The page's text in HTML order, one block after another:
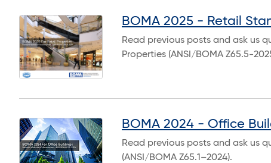
BOMA 2025 - Retail
Read previous posts and ask us
Properties (ANSI/BOMA Z65.5-
BOMA 2024 - Office
Read previous posts and ask us
(ANSI/BOMA Z65.1–2024).